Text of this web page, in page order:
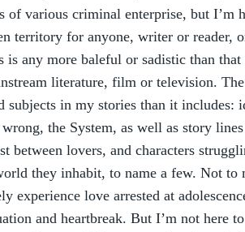
of various criminal enterprise, but I’m
territory for anyone, writer or reader,
is any more baleful or sadistic than
literature, film or television. The
subjects in my stories than it includes:
the System, as well as story
between lovers, and characters
they inhabit, to name a few. Not to
experience love arrested at
and heartbreak. But I’m not here